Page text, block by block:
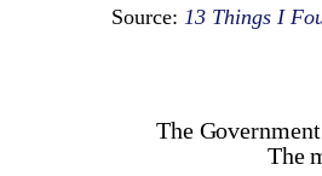
Source: 13 Things I
The
The